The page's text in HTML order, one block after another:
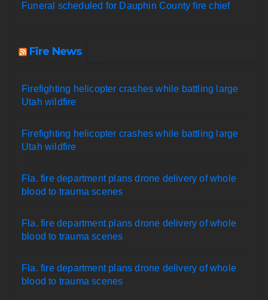
Funeral scheduled for Dauphin County fire chief
Fire News
Firefighting helicopter crashes while battling large
Utah wildfire
Firefighting helicopter crashes while battling large
Utah wildfire
Fla. fire department plans drone delivery of whole
blood to trauma scenes
Fla. fire department plans drone delivery of whole
blood to trauma scenes
Fla. fire department plans drone delivery of whole
blood to trauma scenes